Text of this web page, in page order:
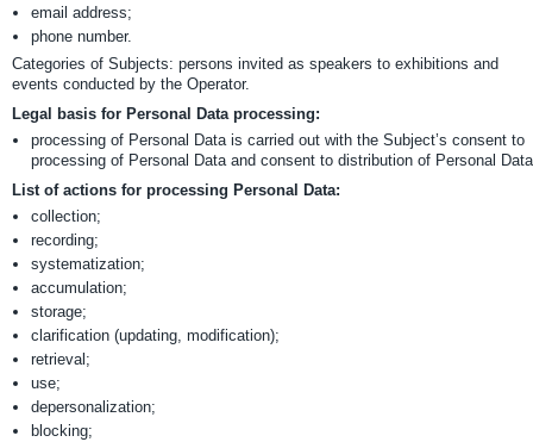
email address;
phone number.
Categories of Subjects: persons invited as speakers to exhibitions and
events conducted by the Operator.
Legal basis for Personal Data processing:
processing of Personal Data is carried out with the Subject’s consent to
processing of Personal Data and consent to distribution of Personal
List of actions for processing Personal Data:
collection;
recording;
systematization;
accumulation;
storage;
clarification (updating, modification);
retrieval;
use;
depersonalization;
blocking;